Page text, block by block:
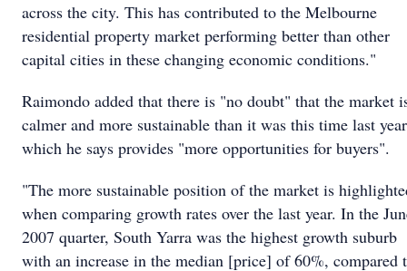
across the city. This has contributed to the Melbourne
residential property market performing better than other
capital cities in these changing economic conditions."
Raimondo added that there is "no doubt" that the market
calmer and more sustainable than it was this time last
which he says provides "more opportunities for buyers".
"The more sustainable position of the market is
when comparing growth rates over the last year. In the
2007 quarter, South Yarra was the highest growth suburb
with an increase in the median [price] of 60%, compared